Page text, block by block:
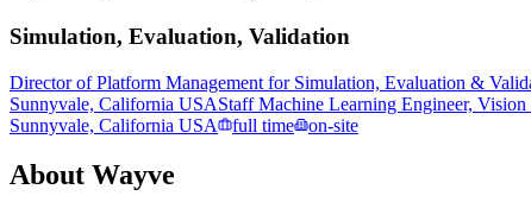
Simulation, Evaluation, Validation
Director of Platform Management for Simulation, Evaluation &
Sunnyvale, California USAStaff Machine Learning Engineer, Vision
Sunnyvale, California USA
full time on-site
About Wayve